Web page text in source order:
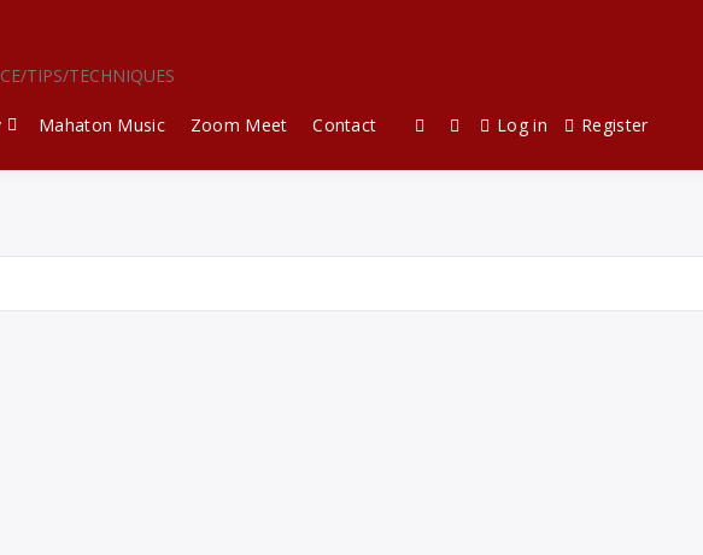
TIPS/TECHNIQUES
Mahaton Music Zoom Meet Contact Log in Register